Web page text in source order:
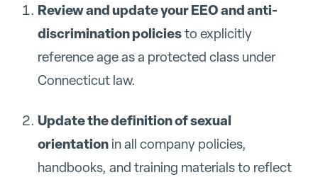
Review and update your EEO and anti-
discrimination policiesto explicitly
reference age as a protected class under
Connecticut law.
Update the definition of sexual
orientationin all company policies,
handbooks, and training materials to reflect